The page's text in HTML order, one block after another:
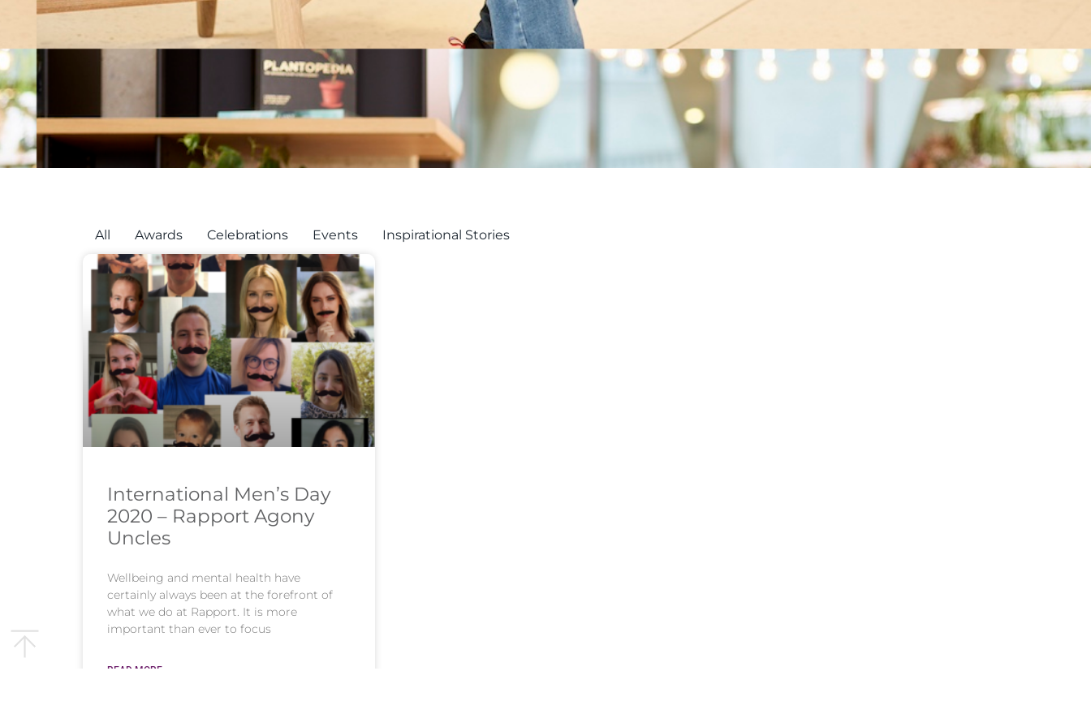
All Awards Celebrations Events Inspirational Stories
International Men’s Day
2020 – Rapport Agony
Uncles
Wellbeing and mental health have
certainly always been at the forefront of
what we do at Rapport. It is more
important than ever to focus
READ MORE